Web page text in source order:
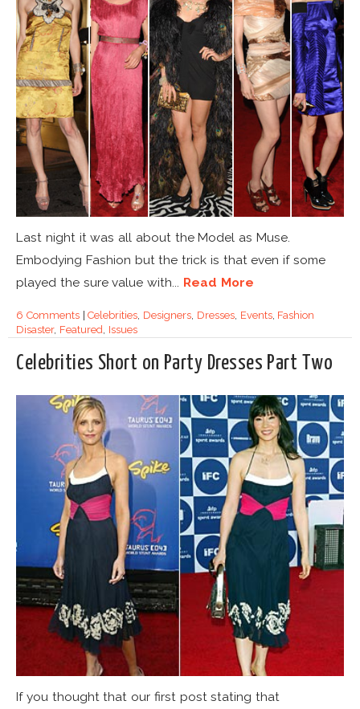
Last night it was all about the Model as Muse.
Embodying Fashion but the trick is that even if some
played the sure value with... Read More
6 Comments|Celebrities Designers Dresses, Events, Fashion
Disaster, Featured Issues
Celebrities Short on Party Dresses Part Two
If you thought that our first post stating that